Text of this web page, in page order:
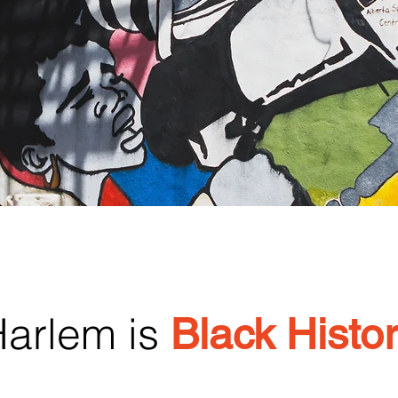
is Black